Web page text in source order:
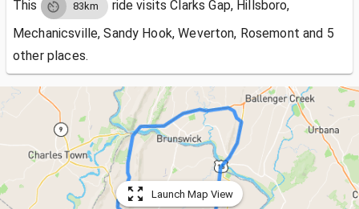
This 83km ride visitsClarks Gap, Hillsboro,
Mechanicsville, Sandy Hook, Weverton, Rosemont and 5
other places.
Launch Map View